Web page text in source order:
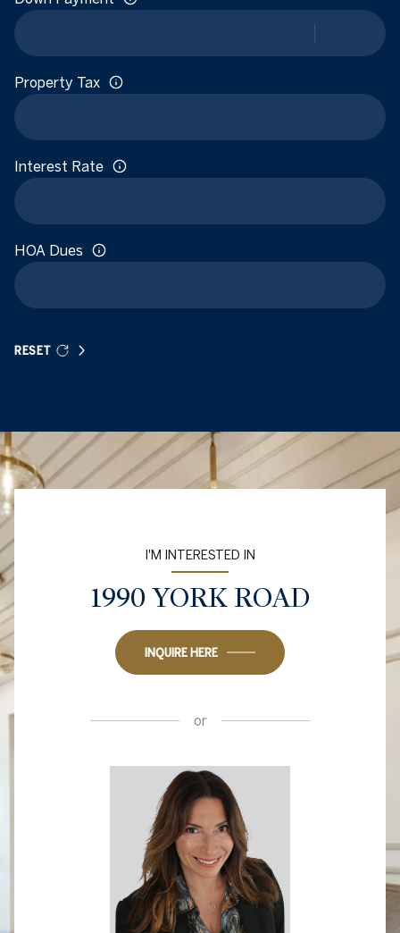
Property Tax
Interest Rate
HOA Dues
RESET
I'M INTERESTED IN
1990 YORK ROAD
INQUIRE HERE
or